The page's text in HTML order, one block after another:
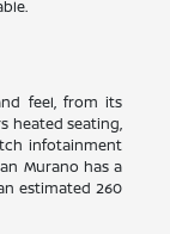
feel, from its
heated seating,
infotainment
Murano has a
estimated 260